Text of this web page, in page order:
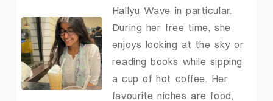
Hallyu Wave in particular.
During her free time, she
enjoys looking at the sky or
reading books while sipping
a cup of hot coffee. Her
favourite niches are food,